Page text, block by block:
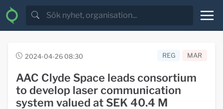
2024-04-26 08:30 REG MAR
AAC Clyde Space leads consortium
to develop laser communication
system valued at SEK 40.4 M